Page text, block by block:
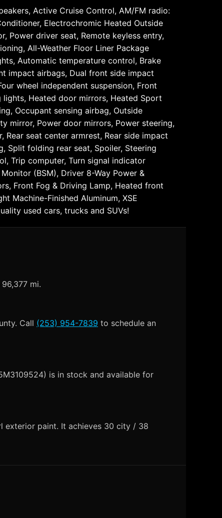
Active Cruise Control, AM/FM radio:
Electrochromic Heated Outside
Power driver seat, Remote keyless entry,
All-Weather Floor Liner Package
Automatic temperature control, Brake
impact airbags, Dual front side impact
wheel independent suspension, Front
Heated door mirrors, Heated Sport
Occupant sensing airbag, Outside
mirror, Power door mirrors, Power steering,
Rear seat center armrest, Rear side impact
Split folding rear seat, Spoiler, Steering
Trip computer, Turn signal indicator
(BSM), Driver 8-Way Power &
Front Fog & Driving Lamp, Heated front
Machine-Finished Aluminum, XSE
used cars, trucks and SUVs!
mi.
Call (253) 954-7839 to schedule an
is in stock and available for
exterior paint. It achieves 30 city / 38